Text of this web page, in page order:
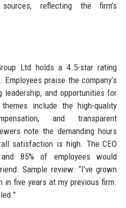
reflecting the firm’s
Ltd holds a 4.5-star rating
praise the company’s
leadership, and opportunities for
include the high-quality
and transparent
note the demanding hours
satisfaction is high. The CEO
85% of employees would
Sample review: “I’ve grown
in five years at my previous firm.